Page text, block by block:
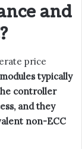
and
price
typically
controller
and they
non-ECC